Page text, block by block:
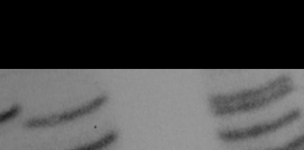
IOM {Institute of Medicine}: Boguski, Mark S., IOM 2001, 2001
IOM {Institute of Medicine}: Boguski, Mark S., IOM 2001, 2001
IOM {Institute of Medicine}: Cox, David, IOM 2001, 2001
IOM {Institute of Medicine}: Cox, David, IOM 2001, 2001
IOM {Institute of Medicine}: Drucker, Brian, IOM 2003, 2003